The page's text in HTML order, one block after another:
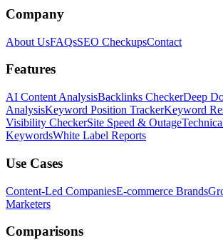
Company
About UsFAQsSEO CheckupsContact
Features
AI Content AnalysisBacklinks CheckerDeep
AnalysisKeyword Position TrackerKeyword
Visibility CheckerSite Speed & Outage
KeywordsWhite Label Reports
Use Cases
Content-Led CompaniesE-commerce Brands
Marketers
Comparisons